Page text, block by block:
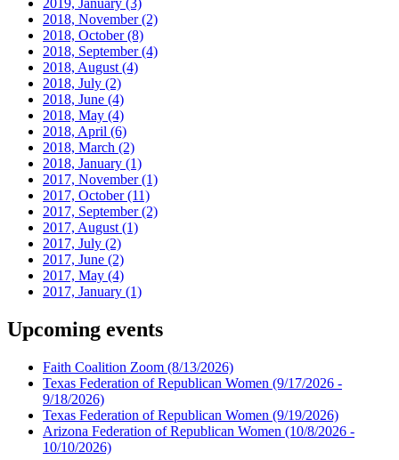
2019, January (3)
2018, November(2)
2018, October(8)
2018, September(4)
2018, August (4)
2018, July (2)
2018, June (4)
2018, May (4)
2018, April (6)
2018, March (2)
2018, January (1)
2017, November(1)
2017, October(11)
2017, September(2)
2017, August (1)
2017, July (2)
2017, June (2)
2017, May (4)
2017, January (1)
Upcoming events
Faith Coalition Zoom (8/13/2026)
Texas Federation of Republican Women (9/17/2026 -
9/18/2026)
Texas Federation of Republican Women (9/19/2026)
Arizona Federation of Republican Women (10/8/2026 -
10/10/2026)